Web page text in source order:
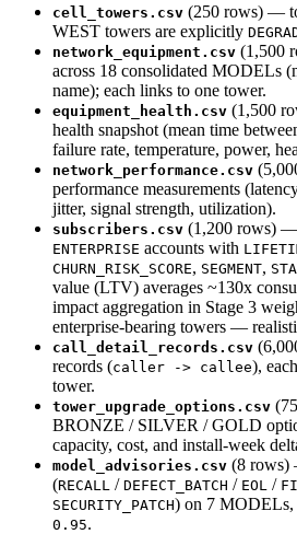
cell_towers.csv (250 rows) —
WEST towers are explicitly
network_equipment.csv (1,500
across 18 consolidated MODELs
name); each links to one tower.
equipment_health.csv (1,500
health snapshot (mean time
failure rate, temperature, power,
network_performance.csv
performance measurements
jitter, signal strength, utilization).
subscribers.csv (1,200 rows)
ENTERPRISE accounts with
CHURN_RISK_SCORE, SEGMENT,
value (LTV) averages ~130x
impact aggregation in Stage 3
enterprise-bearing towers —
call_detail_records.csv
records (caller -> callee),
tower.
tower_upgrade_options.csv
BRONZE / SILVER / GOLD
capacity, cost, and install-week
model_advisories.csv (8 rows)
(RECALL / DEFECT_BATCH / EOL /
SECURITY_PATCH) on 7 MODELs,
0.95.